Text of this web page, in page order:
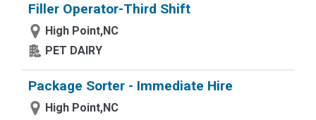
Filler Operator-Third Shift
High Point,NC
PET DAIRY
Package Sorter - Immediate Hire
High Point,NC